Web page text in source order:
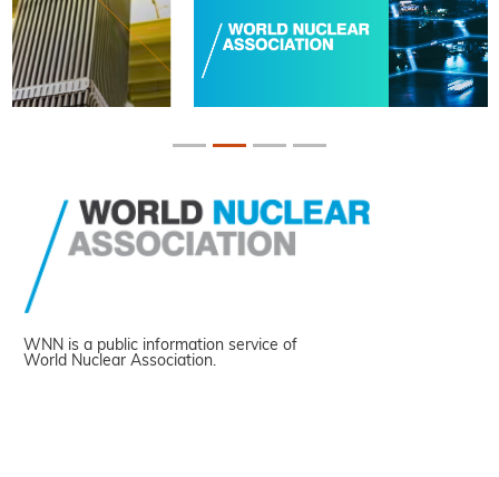
WNN is a public information service of
World Nuclear Association.